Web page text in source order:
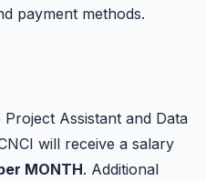
payment methods.
Assistant and Data
will receive a salary
MONTH. Additional